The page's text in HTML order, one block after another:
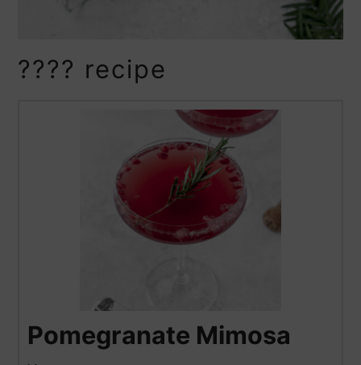
???? recipe
Pomegranate Mimosa